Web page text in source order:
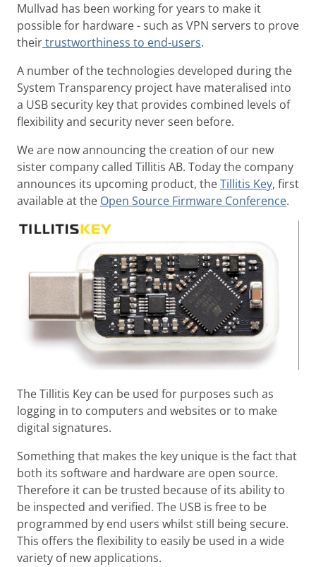
Mullvad has been working for years to make it
possible for hardware - such as VPN servers to prove
theirtrustworthiness to end-users.
A number of the technologies developed during the
System Transparency project have materalised into
a USB security key that provides combined levels of
flexibility and security never seen before.
We are now announcing the creation of our new
sister company called Tillitis AB. Today the company
announces its upcoming product, theTillitis Key, first
available at the Open Source Firmware Conference.
The Tillitis Key can be used for purposes such as
logging in to computers and websites or to make
digital signatures.
Something that makes the key unique is the fact that
both its software and hardware are open source.
Therefore it can be trusted because of its ability to
be inspected and verified. The USB is free to be
programmed by end users whilst still being secure.
This offers the flexibility to easily be used in a wide
variety of new applications.